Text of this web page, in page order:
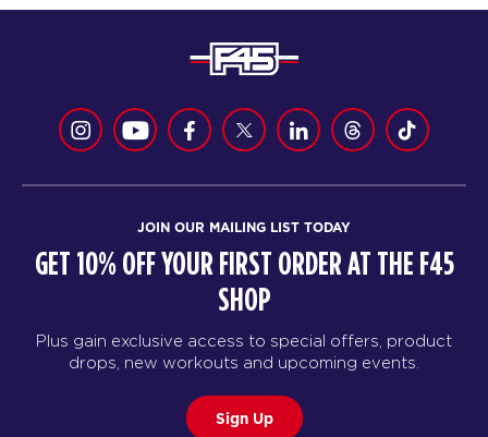
JOIN OUR MAILING LIST TODAY
GET 10% OFF YOUR FIRST ORDER AT THE F45
SHOP
Plus gain exclusive access to special offers, product
drops, new workouts and upcoming events.
Sign Up